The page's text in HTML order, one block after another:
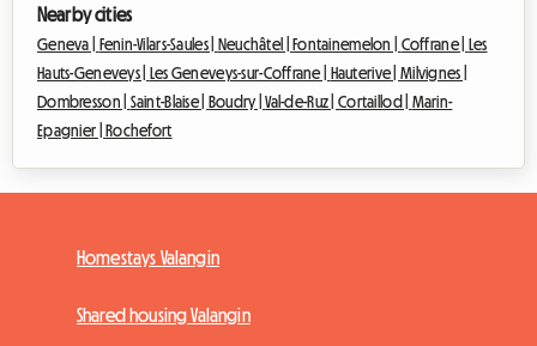
Nearby cities
Geneva | Fenin-Vilars-Saules | Neuchâtel | Fontainemelon | Coffrane |
Les
Hauts-Geneveys |
Les Geneveys-sur-Coffrane | Hauterive | Milvignes |
Dombresson | Saint-Blaise | Boudry |Val-de-Ruz |Cortaillod | Marin-
Epagnier |
Rochefort
Homestays Valangin
Shared housing Valangin